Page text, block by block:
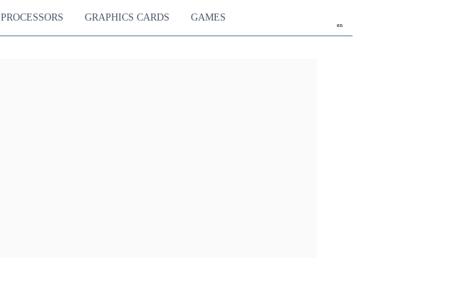
en
PROCESSORS GRAPHICS CARDS GAMES